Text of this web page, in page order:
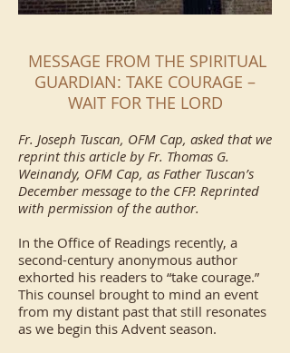
MESSAGE FROM THE SPIRITUAL
GUARDIAN: TAKE COURAGE –
WAIT FOR THE LORD
Fr. Joseph Tuscan, OFM Cap, asked that we
reprint this article by Fr. Thomas G.
Weinandy, OFM Cap, as Father Tuscan’s
December message to the CFP. Reprinted
with permission of the author.
In the Office of Readings recently, a
second-century anonymous author
exhorted his readers to “take courage.”
This counsel brought to mind an event
from my distant past that still resonates
as we begin this Advent season.